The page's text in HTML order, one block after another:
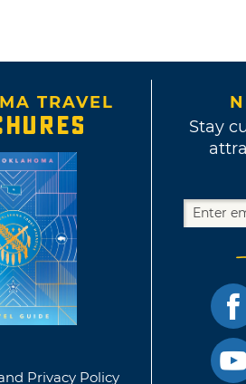
TRAVEL
Privacy Policy
Stay